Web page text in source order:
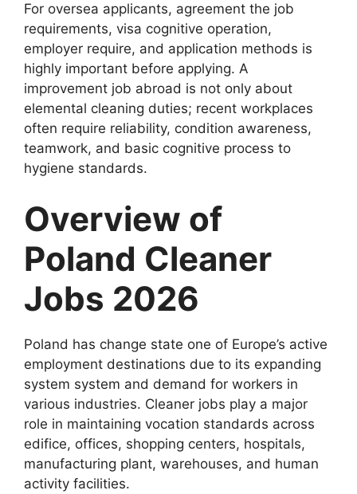
For oversea applicants, agreement the job
requirements, visa cognitive operation,
employer require, and application methods is
highly important before applying. A
improvement job abroad is not only about
elemental cleaning duties; recent workplaces
often require reliability, condition awareness,
teamwork, and basic cognitive process to
hygiene standards.
Overview of
Poland Cleaner
Jobs 2026
Poland has change state one of Europe’s active
employment destinations due to its expanding
system system and demand for workers in
various industries. Cleaner jobs play a major
role in maintaining vocation standards across
edifice, offices, shopping centers, hospitals,
manufacturing plant, warehouses, and human
activity facilities.